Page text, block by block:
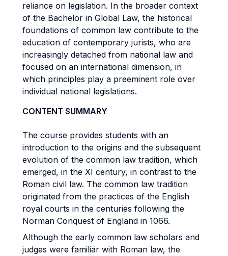
reliance on legislation. In the broader context
of the Bachelor in Global Law, the historical
foundations of common law contribute to the
education of contemporary jurists, who are
increasingly detached from national law and
focused on an international dimension, in
which principles play a preeminent role over
individual national legislations.
CONTENT SUMMARY
The course provides students with an
introduction to the origins and the subsequent
evolution of the common law tradition, which
emerged, in the XI century, in contrast to the
Roman civil law. The common law tradition
originated from the practices of the English
royal courts in the centuries following the
Norman Conquest of England in 1066.
Although the early common law scholars and
judges were familiar with Roman law, the